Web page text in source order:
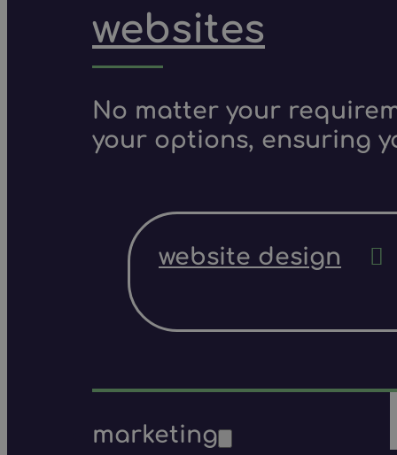
websites
No matter your
your options, ensuring
website design
marketing